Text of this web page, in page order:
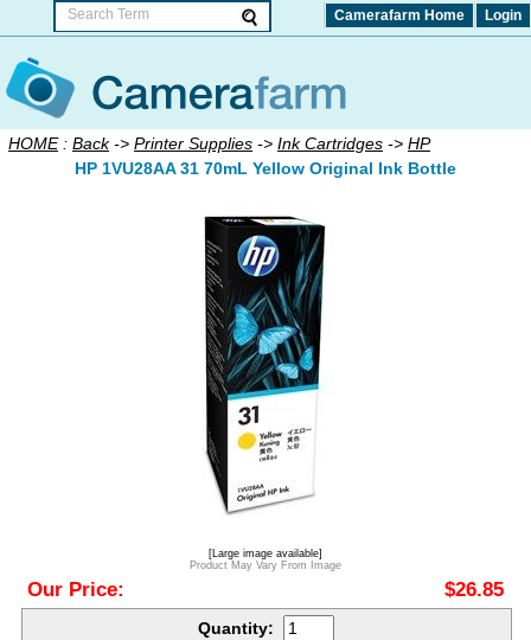
Camerafarm Home Login
HOME: Back-> Printer Supplies -> Ink Cartridges -> HP
HP 1VU28AA 31 70mL Yellow Original Ink Bottle
[Large image available]
Product May Vary From Image
Our Price: $26.85
Quantity: